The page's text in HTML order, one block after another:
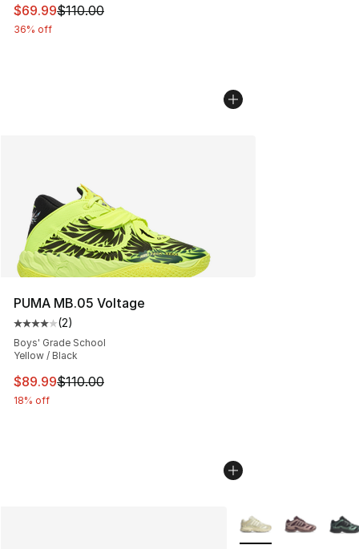
This item is on sale. Price dropped from $110.00 to
$69.99$110.00
36% off
PUMA MB.05 Voltage
Average customer rating - [4 out of 5 stars], 2 reviews
(2)
Boys' Grade School
Yellow / Black
This item is on sale. Price dropped from $110.00 to
$89.99$110.00
18% off
More Colors